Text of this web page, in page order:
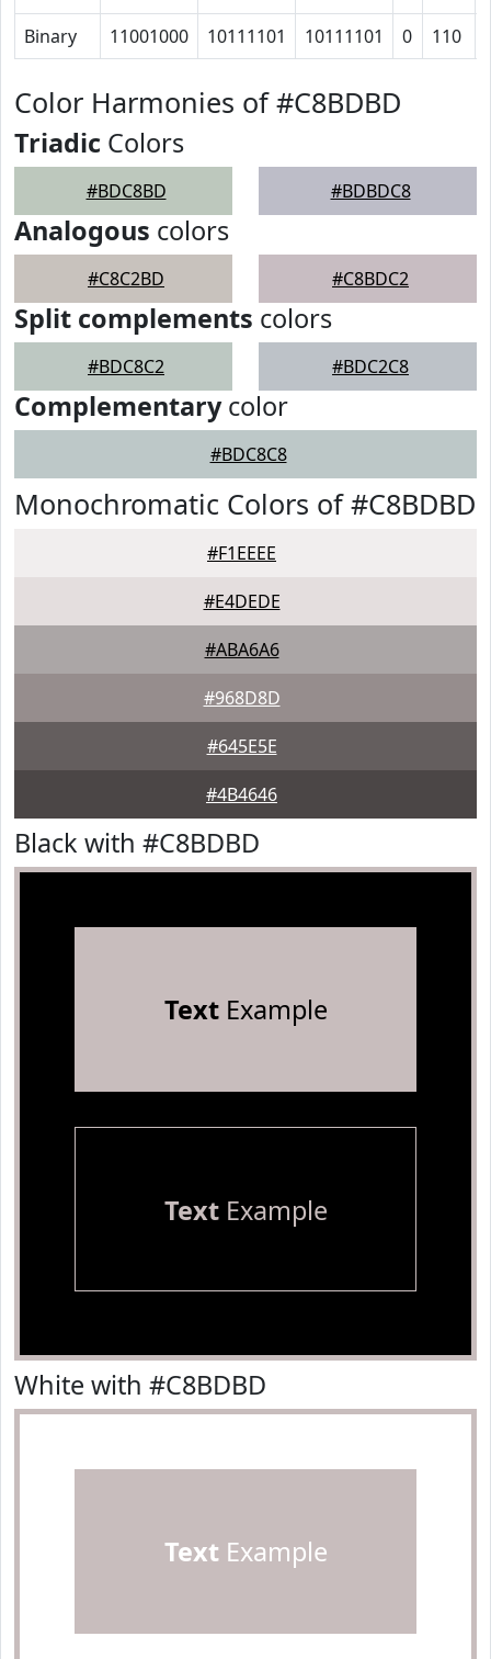
Binary
11001000 10111101 10111101 0 110
Color Harmonies of #C8BDBD
Triadic Colors
#BDC8BD #BDBDC8
Analogous colors
#C8C2BD #C8BDC2
Split complements colors
#BDC8C2 #BDC2C8
Complementarycolor
#BDC8C8
Monochromatic Colors of #C8BDBD
#F1EEEE
#E4DEDE
#ABA6A6
#968D8D
#645E5E
#4B4646
Black with #C8BDBD
TextExample
TextExample
White with #C8BDBD
TextExample